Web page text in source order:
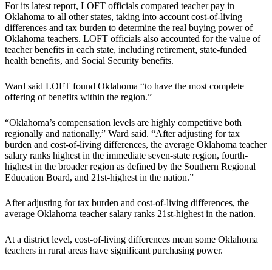
For its latest report, LOFT officials compared teacher pay in
Oklahoma to all other states, taking into account cost-of-living
differences and tax burden to determine the real buying power of
Oklahoma teachers. LOFT officials also accounted for the value of
teacher benefits in each state, including retirement, state-funded
health benefits, and Social Security benefits.
Ward said LOFT found Oklahoma “to have the most complete
offering of benefits within the region.”
“Oklahoma’s compensation levels are highly competitive both
regionally and nationally,” Ward said. “After adjusting for tax
burden and cost-of-living differences, the average Oklahoma teacher
salary ranks highest in the immediate seven-state region, fourth-
highest in the broader region as defined by the Southern Regional
Education Board, and 21st-highest in the nation.”
After adjusting for tax burden and cost-of-living differences, the
average Oklahoma teacher salary ranks 21st-highest in the nation.
At a district level, cost-of-living differences mean some Oklahoma
teachers in rural areas have significant purchasing power.